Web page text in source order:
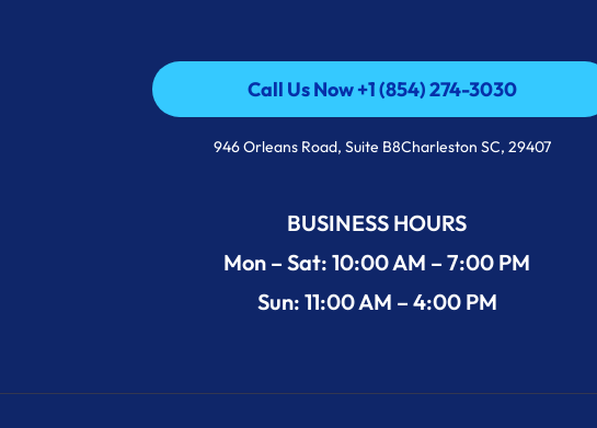
Call Us Now +1 (854) 274-3030
Call Us Now +1 (854) 274-3030
946 Orleans Road, Suite B8Charleston SC, 29407
BUSINESS HOURS
Mon – Sat: 10:00 AM – 7:00 PM
Sun: 11:00 AM – 4:00 PM